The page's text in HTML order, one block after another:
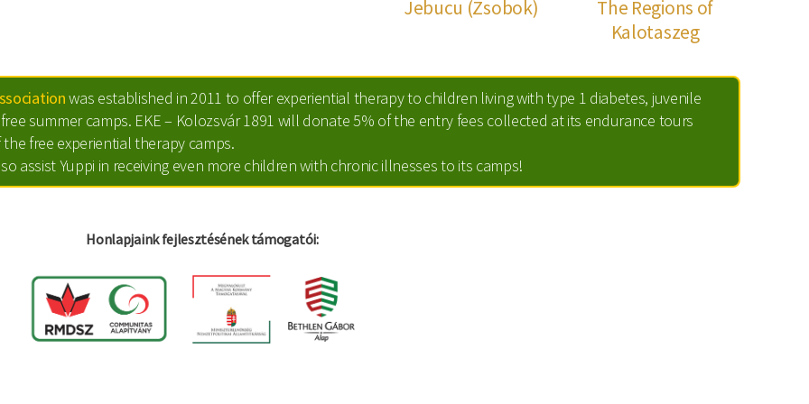
Jebucu (Zsobok)
The Regions of
Kalotaszeg
was established in 2011 to offer experiential therapy to children living with type 1 diabetes, juvenile
summer camps. EKE – Kolozsvár 1891 will donate 5% of the entry fees collected at its endurance tours
free experiential therapy camps.
assist Yuppi in receiving even more children with chronic illnesses to its camps!
Honlapjaink fejlesztésének támogatói: